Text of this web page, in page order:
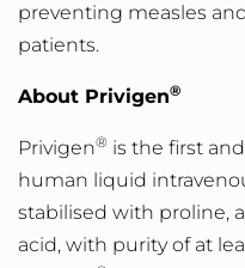
preventing measles
patients.
About Privigen®
Privigen® is the first
human liquid
stabilised with proline,
acid, with purity of at